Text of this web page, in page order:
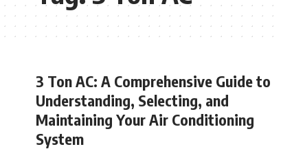
3 Ton AC: A Comprehensive Guide to
Understanding, Selecting, and
Maintaining Your Air Conditioning
System